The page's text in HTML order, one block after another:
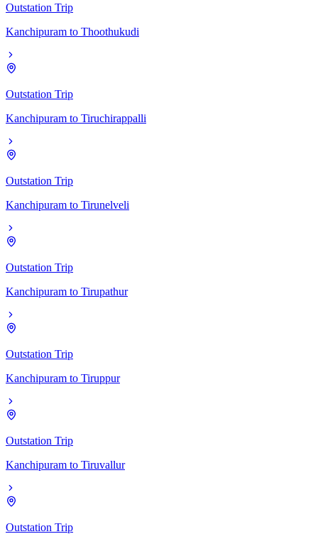
Outstation Trip
Kanchipuram to Thoothukudi
Outstation Trip
Kanchipuram to Tiruchirappalli
Outstation Trip
Kanchipuram to Tirunelveli
Outstation Trip
Kanchipuram to Tirupathur
Outstation Trip
Kanchipuram to Tiruppur
Outstation Trip
Kanchipuram to Tiruvallur
Outstation Trip